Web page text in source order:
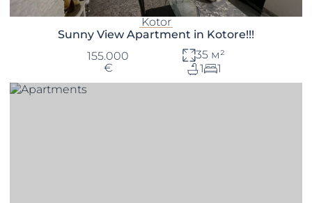
Kotor
Sunny View Apartment in Kotore!!!
155.000
€
35 м²
1
1